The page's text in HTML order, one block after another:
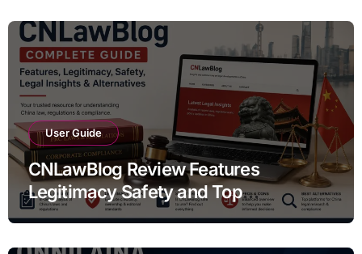
User Guide
CNLawBlog Review Features
Legitimacy Safety and Top
Alternatives